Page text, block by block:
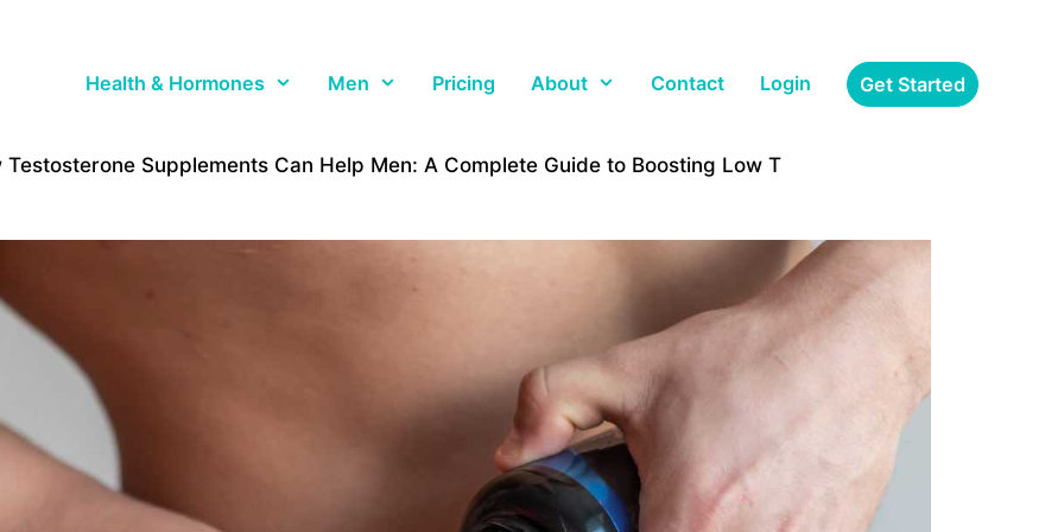
Health & Hormones Men Pricing About Contact Login Get Started
Testosterone Supplements Can Help Men: A Complete Guide to Boosting Low T